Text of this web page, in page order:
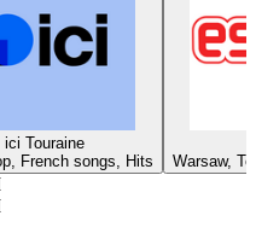
ici Touraine
French songs, Hits
Warsaw,